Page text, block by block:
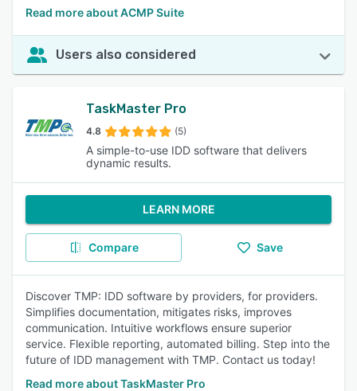
Read more about ACMP Suite
Users also considered
TaskMaster Pro
4.8 (5)
A simple-to-use IDD software that delivers
dynamic results.
LEARN MORE
Compare Save
Discover TMP: IDD software by providers, for providers.
Simplifies documentation, mitigates risks, improves
communication. Intuitive workflows ensure superior
service. Flexible reporting, automated billing. Step into the
future of IDD management with TMP. Contact us today!
Read more about TaskMaster Pro